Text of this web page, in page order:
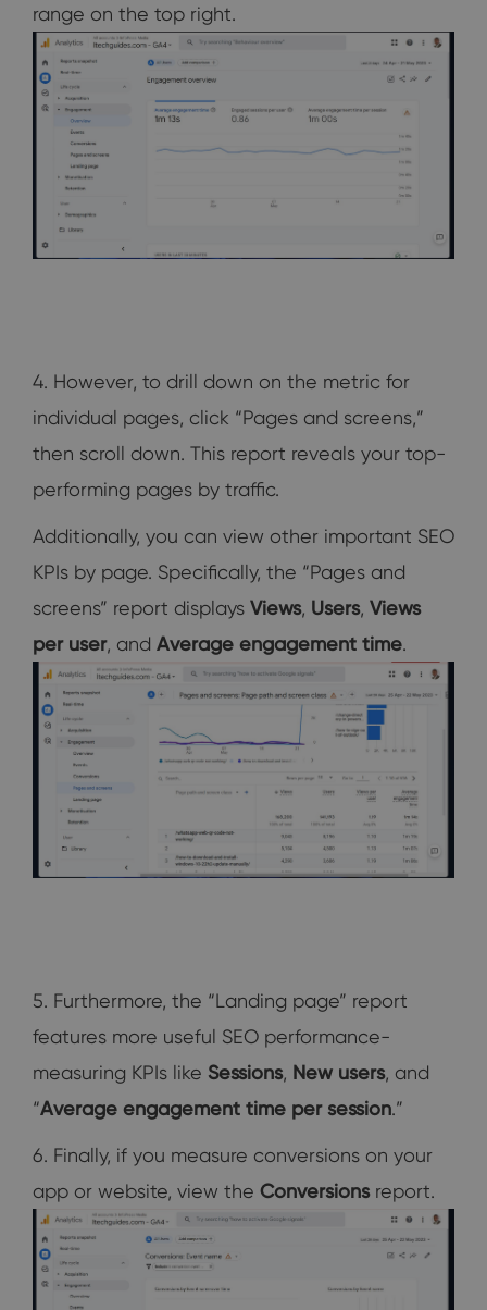
range on the top right.
4. However, to drill down on the metric for
individual pages, click “Pages and screens,”
then scroll down. This report reveals your top-
performing pages by traffic.
Additionally, you can view other important SEO
KPIs by page. Specifically, the “Pages and
screens” report displays Views, Users, Views
per user, and Average engagement time.
5. Furthermore, the “Landing page” report
features more useful SEO performance-
measuring KPIs like Sessions, New users, and
“Average engagement time per session.”
6. Finally, if you measure conversions on your
app or website, view the Conversionsreport.